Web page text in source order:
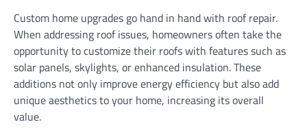
Custom home upgrades go hand in hand with roof repair.
When addressing roof issues, homeowners often take the
opportunity to customize their roofs with features such as
solar panels, skylights, or enhanced insulation. These
additions not only improve energy efficiency but also add
unique aesthetics to your home, increasing its overall
value.